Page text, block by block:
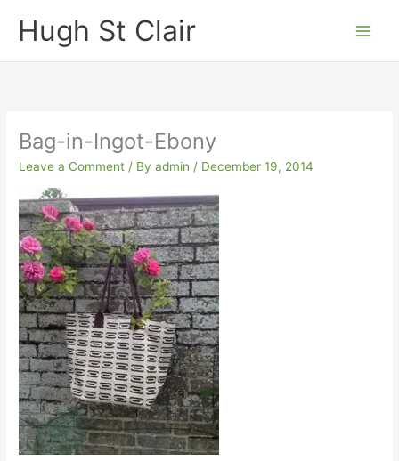
Hugh St Clair
Bag-in-Ingot-Ebony
Leave a Comment / Byadmin / December 19, 2014